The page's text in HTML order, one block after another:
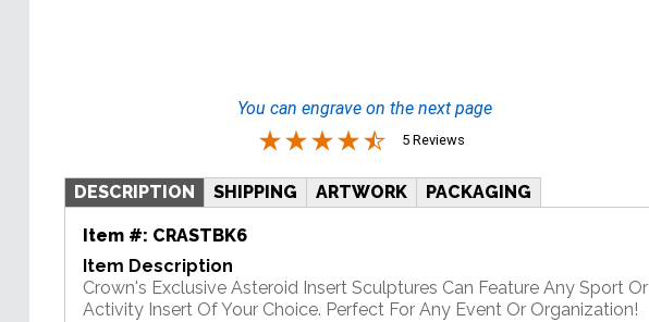
You can engrave on the next page
5 Reviews
DESCRIPTION SHIPPING ARTWORK PACKAGING
Item #: CRASTBK6
Item Description
Crown's Exclusive Asteroid Insert Sculptures Can Feature Any Sport Or
Activity Insert Of Your Choice. Perfect For Any Event Or Organization!